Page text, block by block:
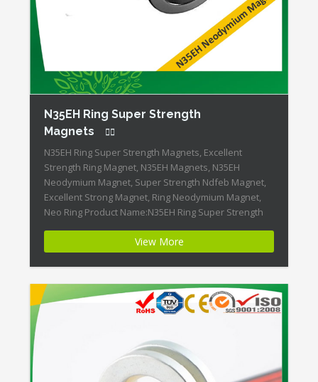
N35EH Ring Super Strength
Magnets
N35EH Ring Super Strength Magnets, Excellent
Strength Ring Magnet, N35EH Magnets, N35EH
Neodymium Magnet, Super Strength Ndfeb Magnet,
Excellent Strong Magnet, Ring Neodymium Magnet,
Neo Ring Product Name:N35EH Ring Super Strength
Energy of All Permanent Magnets + Moderate
Temperature Stability + High Coercive Strength +
Moderate Mechanical Strength Our Superiority: […]
View More